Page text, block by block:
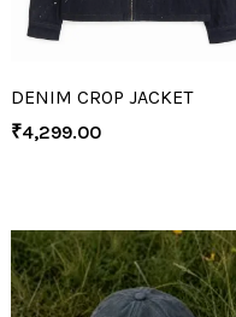
DENIM CROP JACKET
₹4,299.00